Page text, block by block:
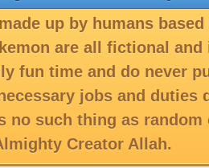
up by humans
are all fictional
fun time and do never
jobs and duties
no such thing as
Creator Allah.